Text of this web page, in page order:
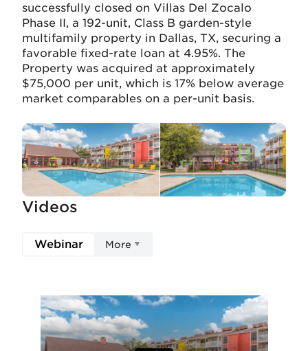
successfully closed on Villas Del Zocalo
Phase II, a 192-unit, Class B garden-style
multifamily property in Dallas, TX, securing a
favorable fixed-rate loan at 4.95%. The
Property was acquired at approximately
$75,000 per unit, which is 17% below average
market comparables on a per-unit basis.
Videos
Webinar More